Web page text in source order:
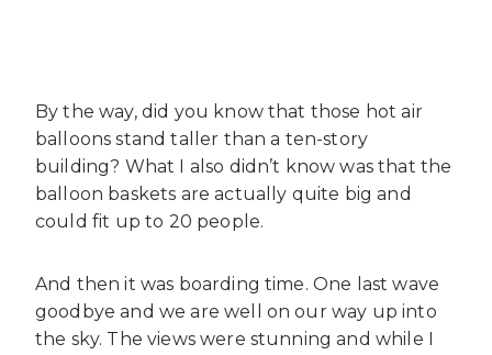
By the way, did you know that those hot air
balloons stand taller than a ten-story
building? What I also didn’t know was that the
balloon baskets are actually quite big and
could fit up to 20 people.
And then it was boarding time. One last wave
goodbye and we are well on our way up into
the sky. The views were stunning and while I